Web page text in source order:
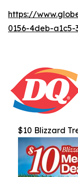
https://
0156-4deb-a1c5-
$10 Blizzard